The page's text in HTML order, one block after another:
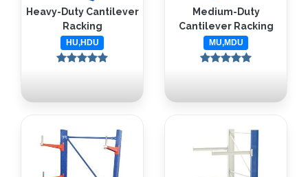
Heavy-Duty Cantilever
Racking
HU,HDU
Medium-Duty
Cantilever Racking
MU,MDU